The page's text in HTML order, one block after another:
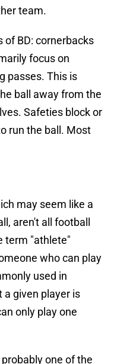
team.
of BD: cornerbacks
focus on
passes. This is
ball away from the
Safeties block or
run the ball. Most
may seem like a
aren't all football
term "athlete"
who can play
used in
given player is
only play one
one of the